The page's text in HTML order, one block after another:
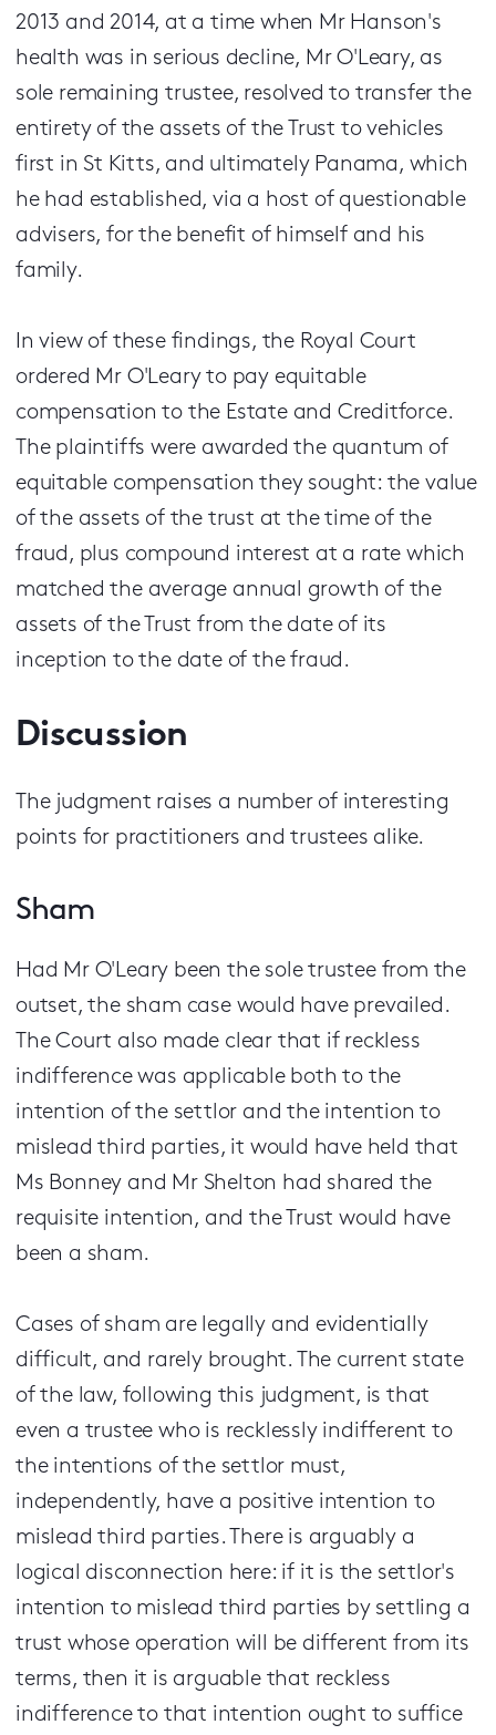
2013 and 2014, at a time when Mr Hanson's
health was in serious decline, Mr O'Leary, as
sole remaining trustee, resolved to transfer the
entirety of the assets of the Trust to vehicles
first in St Kitts, and ultimately Panama, which
he had established, via a host of questionable
advisers, for the benefit of himself and his
family.
In view of these findings, the Royal Court
ordered Mr O'Leary to pay equitable
compensation to the Estate and Creditforce.
The plaintiffs were awarded the quantum of
equitable compensation they sought: the value
of the assets of the trust at the time of the
fraud, plus compound interest at a rate which
matched the average annual growth of the
assets of the Trust from the date of its
inception to the date of the fraud.
Discussion
The judgment raises a number of interesting
points for practitioners and trustees alike.
Sham
Had Mr O'Leary been the sole trustee from the
outset, the sham case would have prevailed.
The Court also made clear that if reckless
indifference was applicable both to the
intention of the settlor and the intention to
mislead third parties, it would have held that
Ms Bonney and Mr Shelton had shared the
requisite intention, and the Trust would have
been a sham.
Cases of sham are legally and evidentially
difficult, and rarely brought. The current state
of the law, following this judgment, is that
even a trustee who is recklessly indifferent to
the intentions of the settlor must,
independently, have a positive intention to
mislead third parties. There is arguably a
logical disconnection here: if it is the settlor's
intention to mislead third parties by settling a
trust whose operation will be different from its
terms, then it is arguable that reckless
indifference to that intention ought to suffice